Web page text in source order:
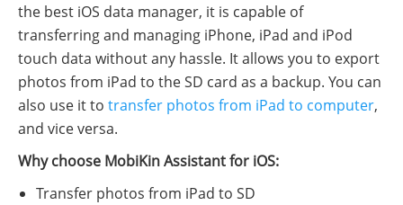
the best iOS data manager, it is capable of
transferring and managing iPhone, iPad and iPod
touch data without any hassle. It allows you to export
photos from iPad to the SD card as a backup. You can
also use it to transfer photos from iPad to computer,
and vice versa.
Why choose MobiKin Assistant for iOS:
Transfer photos from iPad to SD